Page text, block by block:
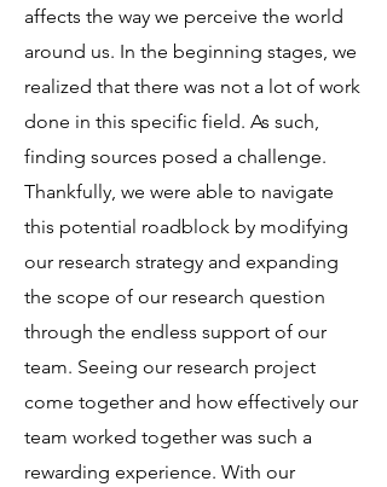
affects the way we perceive the world
around us. In the beginning stages, we
realized that there was not a lot of work
done in this specific field. As such,
finding sources posed a challenge.
Thankfully, we were able to navigate
this potential roadblock by modifying
our research strategy and expanding
the scope of our research question
through the endless support of our
team. Seeing our research project
come together and how effectively our
team worked together was such a
rewarding experience. With our